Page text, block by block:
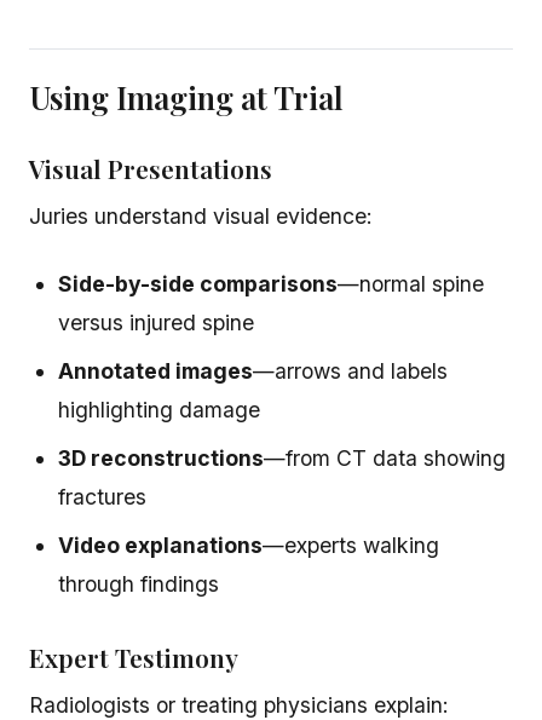
Using Imaging at Trial
Visual Presentations
Juries understand visual evidence:
Side-by-side comparisons—normal spine
versus injured spine
Annotated images—arrows and labels
highlighting damage
3D reconstructions—from CT data showing
fractures
Video explanations—experts walking
through findings
Expert Testimony
Radiologists or treating physicians explain: